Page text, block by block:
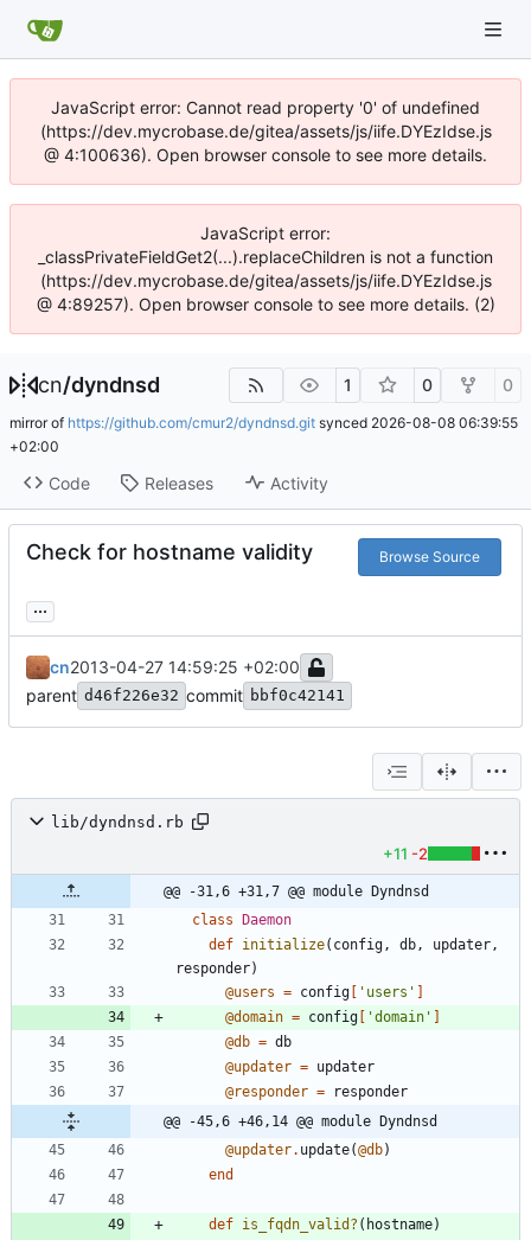
JavaScript error: Cannot read property '0' of undefined
(https://dev.mycrobase.de/gitea/assets/js/iife.DYEzIdse.js
@ 4:100636). Open browser console to see more details.
JavaScript error:
_classPrivateFieldGet2(...).replaceChildren is not a function
(https://dev.mycrobase.de/gitea/assets/js/iife.DYEzIdse.js
@ 4:89257). Open browser console to see more details. (2)
cn/dyndnsd 1 0 0
mirror of https://github.com/cmur2/dyndnsd.git synced 2026-08-08 06:39:55
+02:00
Code Releases Activity
Check for hostname validity Browse Source
...
cn2013-04-27 14:59:25 +02:00
parent d46f226e32 commit bbf0c42141
lib/dyndnsd.rb
+11 -2
@@ -31,6 +31,7 @@ module Dyndnsd
class
Daemon
def initialize( config, db, updater,
responder)
@users = config 'users'
@domain = config 'domain'
@db = db
@updater = updater
@responder =
responder
@@ -45,6 +46,14 @@ module Dyndnsd
@updater. update(@db)
end
def is_fqdn_valid? ( hostname)